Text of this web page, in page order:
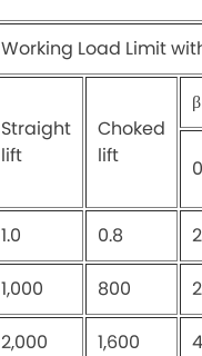
Working Load Limit
Straight
lift
Choked
lift
β
1.0 0.8
1,000 800
2,000 1,600